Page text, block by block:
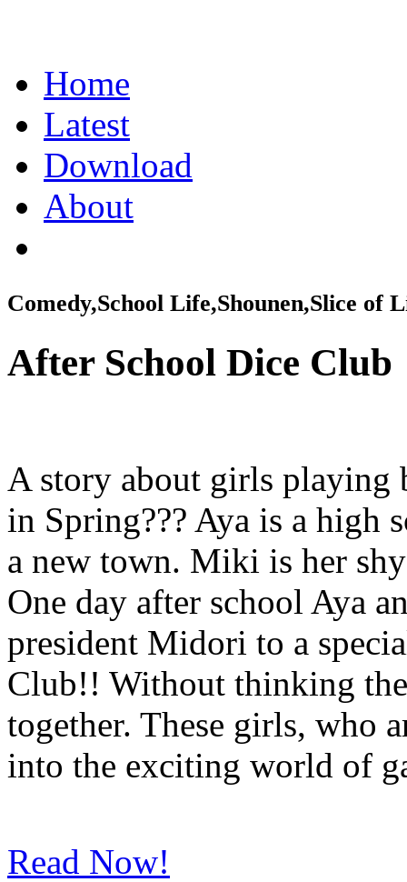
Home
Latest
Download
About
Comedy,School Life,Shounen,Slice of
After School Dice Club
A story about girls playing
in Spring??? Aya is a high
a new town. Miki is her
One day after school Aya
president Midori to a
Club!! Without thinking
together. These girls, who
into the exciting world of
Read Now!